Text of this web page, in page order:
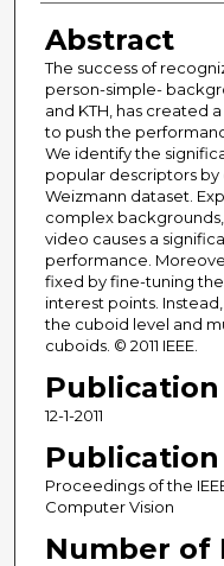
Abstract
The success of
person-simple-
and KTH, has created
to push the
We identify the
popular descriptors
Weizmann dataset.
complex
video causes a
performance.
fixed by fine-tuning
interest points.
the cuboid level and
cuboids. © 2011 IEEE.
12-1-2011
Proceedings of the
Computer Vision
Number of